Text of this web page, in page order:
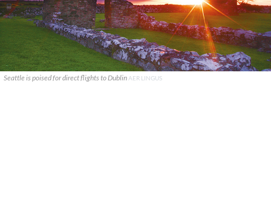
Seattle is poised for direct flights to Dublin AER LINGUS